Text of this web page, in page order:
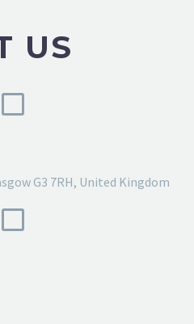
US
G3 7RH, United Kingdom